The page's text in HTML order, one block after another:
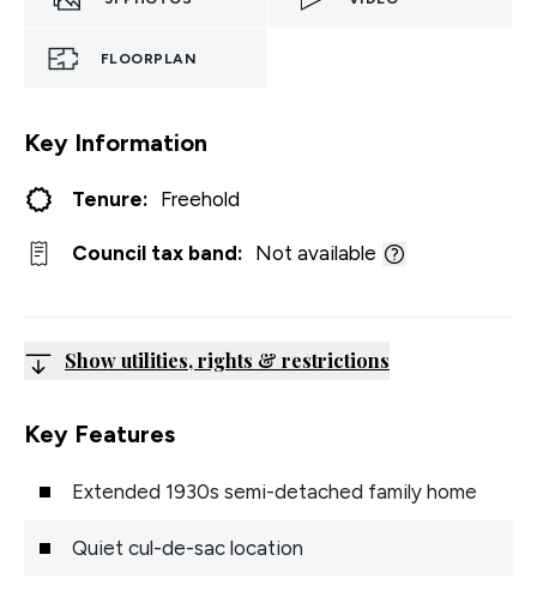
FLOORPLAN
Key Information
Tenure: Freehold
Council tax band: Not available
Show utilities, rights & restrictions
Key Features
Extended 1930s semi-detached family home
Quiet cul-de-sac location